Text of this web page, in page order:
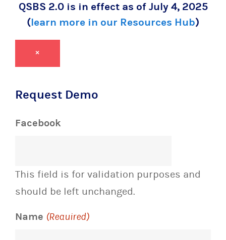
QSBS 2.0 is in effect as of July 4, 2025
(learn more in our Resources Hub)
×
Request Demo
Facebook
This field is for validation purposes and
should be left unchanged.
Name (Required)